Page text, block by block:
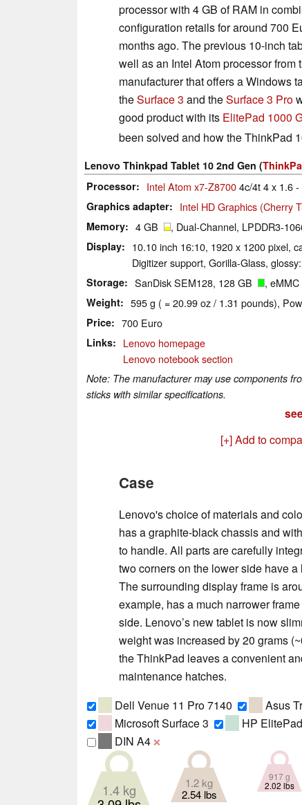
processor with 4 GB of RAM in
configuration retails for around 700
months ago. The previous 10-inch
well as an Intel Atom processor
manufacturer that offers a Windows
theSurface 3 and theSurface 3 Pro
good product with its ElitePad 1000
been solved and how the ThinkPad
Lenovo Thinkpad Tablet 10 2nd Gen (
Processor
Intel Atom x7-Z87004c/4t 4 x 1.6
Graphics adapter Intel HD Graphics (Cherry
Memory 4 GB , Dual-Channel, LPDDR3-
Display
10.10 inch 16:10, 1920 x 1200 pixel,
Digitizer support, Gorilla-Glass,
Storage SanDisk SEM128, 128 GB , eMMC
Weight 595 g ( = 20.99 oz / 1.31 pounds),
Price 700 Euro
Links
Lenovo homepage
Lenovo notebook section
Note: The manufacturer may use components
sticks with similar specifications.
[+] Add to
Case
Lenovo's choice of materials and
has a graphite-black chassis and
to handle. All parts are carefully
two corners on the lower side have
The surrounding display frame is
example, has a much narrower
side. Lenovo’s new tablet is now
weight was increased by 20 grams
the ThinkPad leaves a convenient
maintenance hatches.
Dell Venue 11 Pro 7140
Asus
Microsoft Surface 3
HP
DIN A4 ❌
1.4 kg 1.2 kg
2.54 lbs
917 g
2.02 lbs